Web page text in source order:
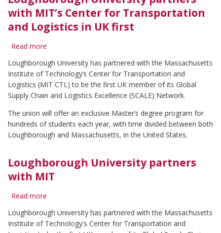
Centre
at
Loughborough
with MIT’s Center for Transportation
and Logistics in UK first
Read more
University
partners
with
MIT’s
for
Transportation
and
Logistics
first
Loughborough University has partnered with the Massachusetts
Institute of Technology’s Center for Transportation and
Logistics (MIT CTL) to be the first UK member of its Global
Supply Chain and Logistics Excellence (SCALE) Network.
The union will offer an exclusive Master’s degree program for
hundreds of students each year, with time divided between both
Loughborough and Massachusetts, in the United States.
Loughborough University partners
with MIT
Read more
University
partners
Loughborough University has partnered with the Massachusetts
Institute of Technology's Center for Transportation and